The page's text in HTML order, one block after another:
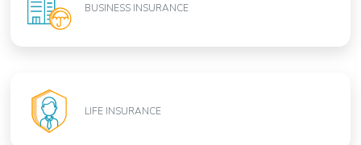
BUSINESS INSURANCE
LIFE INSURANCE